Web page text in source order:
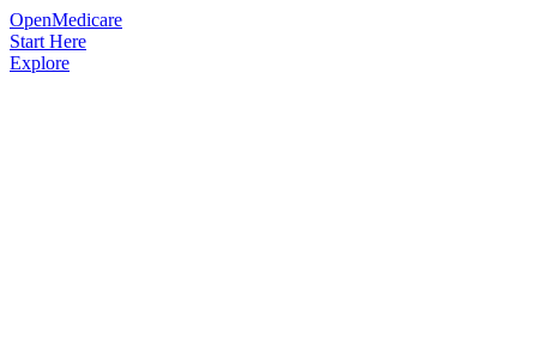
OpenMedicare
Start Here
Explore